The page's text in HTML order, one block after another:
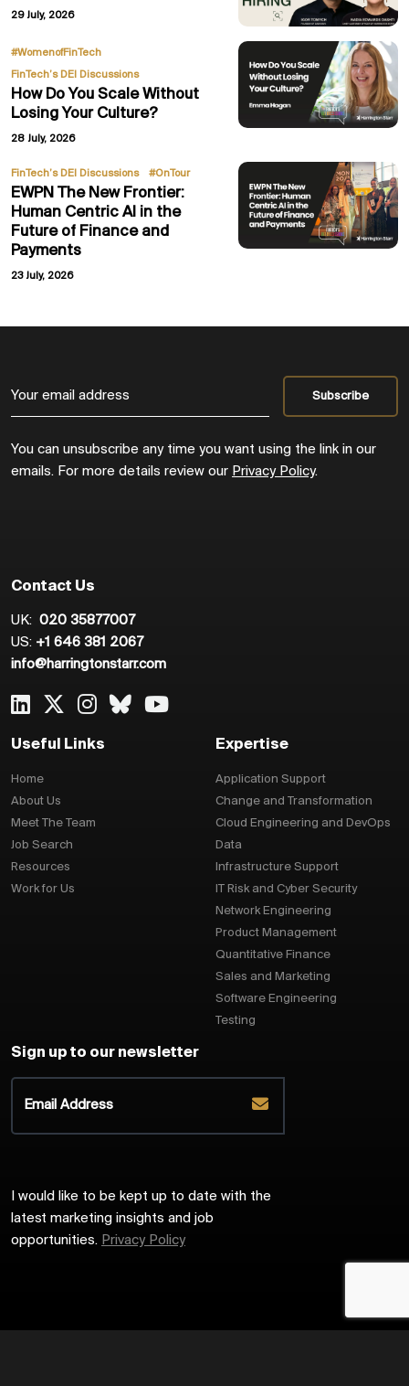
29 July, 2026
#WomenofFinTech
FinTech’s DEI Discussions
How Do You Scale Without
Losing Your Culture?
28 July, 2026
FinTech’s DEI Discussions, #OnTour
EWPN The New Frontier:
Human Centric AI in the
Future of Finance and
Payments
23 July, 2026
You can unsubscribe any time you want using the link in our
emails. For more details review our Privacy Policy.
Contact Us
UK: 020 35877007
US: +1 646 381 2067
info@harringtonstarr.com
Useful Links
Home
About Us
Meet The Team
Job Search
Resources
Work for Us
Expertise
Application Support
Change and Transformation
Cloud Engineering and DevOps
Data
Infrastructure Support
IT Risk and Cyber Security
Network Engineering
Product Management
Quantitative Finance
Sales and Marketing
Software Engineering
Testing
Sign up to our newsletter
I would like to be kept up to date with the
latest marketing insights and job
opportunities. Privacy Policy